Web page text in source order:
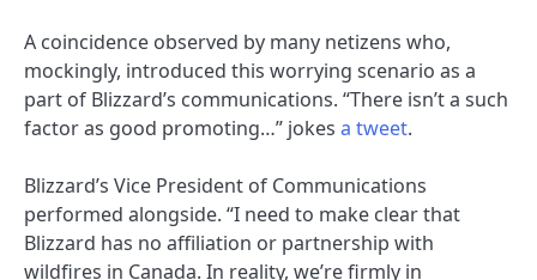
A coincidence observed by many netizens who,
mockingly, introduced this worrying scenario as a
part of Blizzard’s communications. “There isn’t a such
factor as good promoting…” jokes a tweet.
Blizzard’s Vice President of Communications
performed alongside. “I need to make clear that
Blizzard has no affiliation or partnership with
wildfires in Canada. In reality, we’re firmly in